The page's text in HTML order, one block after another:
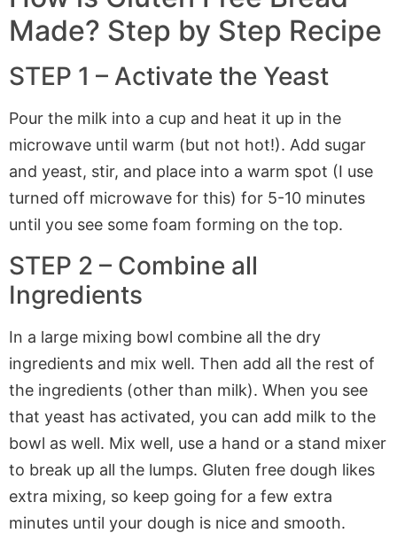
Made? Step by Step Recipe
STEP 1 – Activate the Yeast
Pour the milk into a cup and heat it up in the
microwave until warm (but not hot!). Add sugar
and yeast, stir, and place into a warm spot (I use
turned off microwave for this) for 5-10 minutes
until you see some foam forming on the top.
STEP 2 – Combine all
Ingredients
In a large mixing bowl combine all the dry
ingredients and mix well. Then add all the rest of
the ingredients (other than milk). When you see
that yeast has activated, you can add milk to the
bowl as well. Mix well, use a hand or a stand mixer
to break up all the lumps. Gluten free dough likes
extra mixing, so keep going for a few extra
minutes until your dough is nice and smooth.